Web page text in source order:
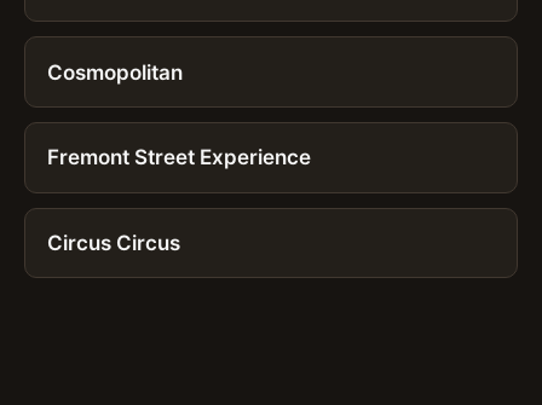
Cosmopolitan
Fremont Street Experience
Circus Circus